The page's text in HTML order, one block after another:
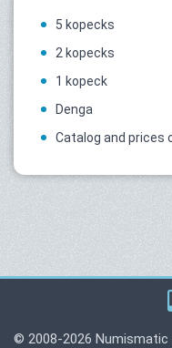
5 kopecks
2 kopecks
1 kopeck
Denga
Catalog and prices
© 2008-2026 Numismatic